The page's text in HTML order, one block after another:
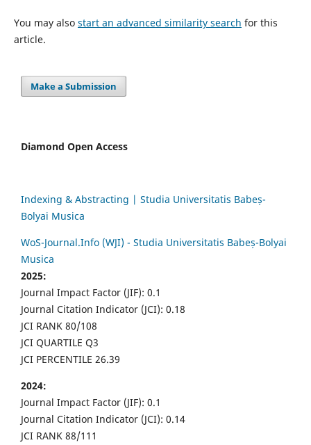
You may also start an advanced similarity search for this
article.
Make a Submission
Diamond Open Access
Indexing & Abstracting | Studia Universitatis Babeș-
Bolyai Musica
WoS-Journal.Info (WJI) - Studia Universitatis Babeș-Bolyai
Musica
2025:
Journal Impact Factor (JIF): 0.1
Journal Citation Indicator (JCI): 0.18
JCI RANK 80/108
JCI QUARTILE Q3
JCI PERCENTILE 26.39
2024:
Journal Impact Factor (JIF): 0.1
Journal Citation Indicator (JCI): 0.14
JCI RANK 88/111